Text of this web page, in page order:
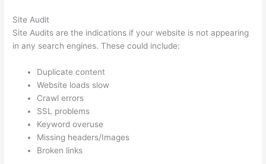
Site Audit
Site Audits are the indications if your website is not appearing
in any search engines. These could include:
Duplicate content
Website loads slow
Crawl errors
SSL problems
Keyword overuse
Missing headers/Images
Broken links